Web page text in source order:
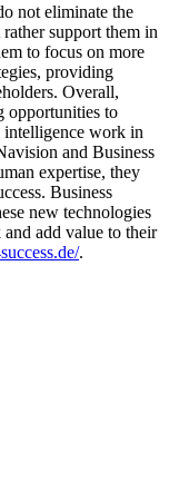
not eliminate the
support them in
to focus on more
providing
Overall,
opportunities to
intelligence work in
and Business
expertise, they
Business
new technologies
add value to their
.